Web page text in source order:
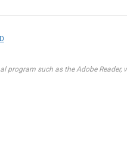
program such as the Adobe